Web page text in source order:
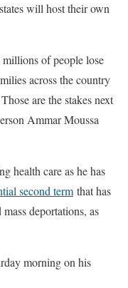
will host their own
of people lose
across the country
are the stakes next
Ammar Moussa
health care as he has
second termthat has
deportations, as
morning on his